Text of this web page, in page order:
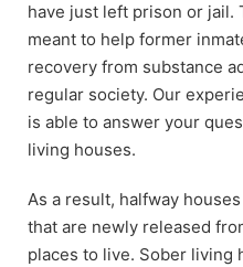
have just left prison or jail.
meant to help former
recovery from substance
regular society. Our
is able to answer your
living houses.
As a result, halfway
that are newly released
places to live. Sober living